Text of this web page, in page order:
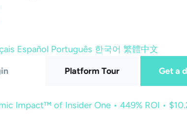
Español Português 한국어 繁體中文
Platform Tour Get a
Impact™ of Insider One • 449% ROI •